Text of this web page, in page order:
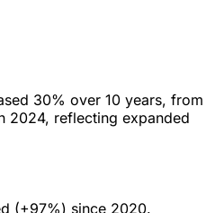
30% over 10 years, from
2024, reflecting expanded
(+97%) since 2020.